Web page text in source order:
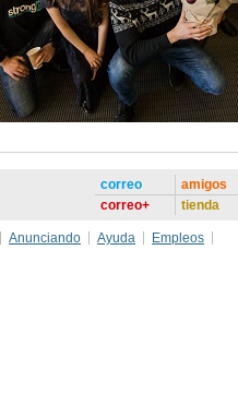
correo
correo+
amigos
tienda
Anunciando Ayuda
Empleos